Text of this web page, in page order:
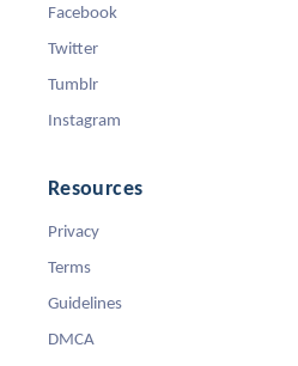
Facebook
Twitter
Tumblr
Instagram
Resources
Privacy
Terms
Guidelines
DMCA